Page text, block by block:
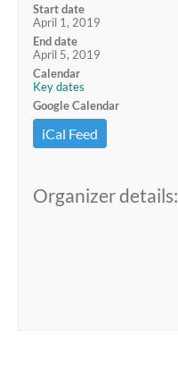
Start date
April 1, 2019
End date
April 5, 2019
Calendar
Key dates
Google Calendar
iCal Feed
Organizer details: